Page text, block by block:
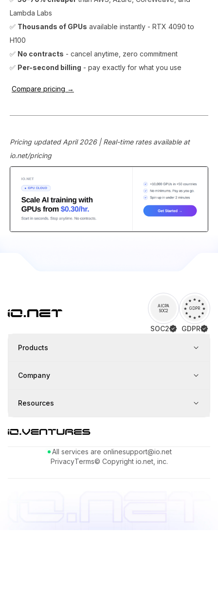
Lambda Labs
✅ Thousands of GPUs available instantly - RTX 4090 to
H100
✅ No contracts - cancel anytime, zero commitment
✅ Per-second billing - pay exactly for what you use
Compare pricing →
Pricing updated April 2026 | Real-time rates available at
io.net/pricing
AICPA
SOC2
SOC2
GDPR
GDPR
Products
Company
Resources
All services are onlinesupport@io.net
PrivacyTerms© Copyright io.net, inc.